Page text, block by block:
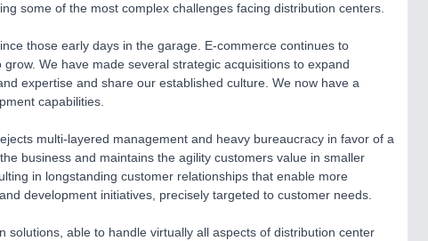
some of the most complex challenges facing distribution centers.
those early days in the garage. E-commerce continues to
We have made several strategic acquisitions to expand
expertise and share our established culture. We now have a
capabilities.
multi-layered management and heavy bureaucracy in favor of a
business and maintains the agility customers value in smaller
in longstanding customer relationships that enable more
development initiatives, precisely targeted to customer needs.
able to handle virtually all aspects of distribution center